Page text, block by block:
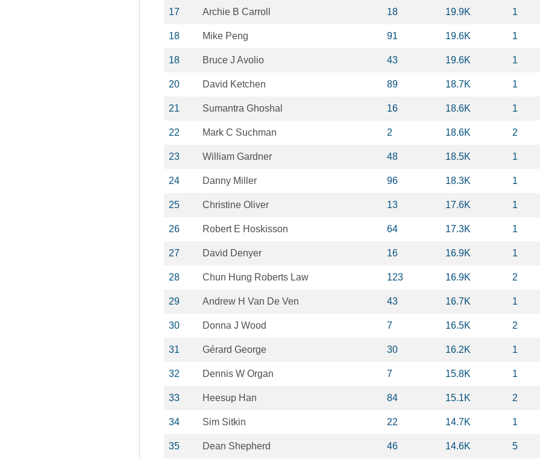
17 Archie B Carroll 18 19.9K 1
18 Mike Peng 91 19.6K 1
18 Bruce J Avolio 43 19.6K 1
20 David Ketchen 89 18.7K 1
21 Sumantra Ghoshal 16 18.6K 1
22 Mark C Suchman 2 18.6K 2
23 William Gardner 48 18.5K 1
24 Danny Miller 96 18.3K 1
25 Christine Oliver 13 17.6K 1
26 Robert E Hoskisson 64 17.3K 1
27 David Denyer 16 16.9K 1
28 Chun Hung Roberts Law 123 16.9K 2
29 Andrew H Van De Ven 43 16.7K 1
30 Donna J Wood 7 16.5K 2
31 Gérard George 30 16.2K 1
32 Dennis W Organ 7 15.8K 1
33 Heesup Han 84 15.1K 2
34 Sim Sitkin 22 14.7K 1
35 Dean Shepherd 46 14.6K 5